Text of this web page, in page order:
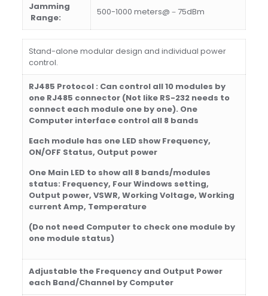
Jamming
Range:
500-1000 meters@－75dBm
Stand-alone modular design and individual power
control.
RJ485 Protocol : Can control all 10 modules by
one RJ485 connector (Not like RS-232 needs to
connect each module one by one). One
Computer interface control all 8 bands
Each module has one LED show Frequency,
ON/OFF Status, Output power
One Main LED to show all 8 bands/modules
status: Frequency, Four Windows setting,
Output power, VSWR, Working Voltage, Working
current Amp, Temperature
(Do not need Computer to check one module by
one module status)
Adjustablethe Frequency and Output Power
each Band/Channelby Computer